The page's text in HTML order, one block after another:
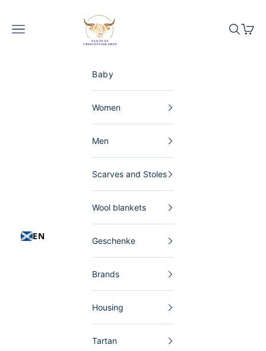
The Scottish Shop Germany
EN
Menu Search
Baby
Women
Men
Scarves and Stoles
Wool blankets
Geschenke
Brands
Housing
Tartan